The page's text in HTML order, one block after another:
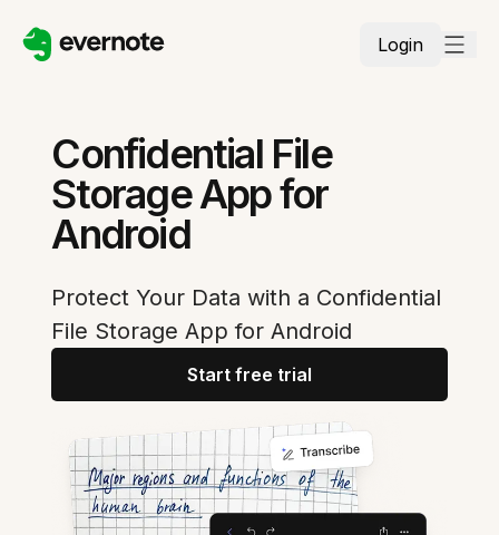
Login
Confidential File
Storage App for
Android
Protect Your Data with a Confidential
File Storage App for Android
Start free trial